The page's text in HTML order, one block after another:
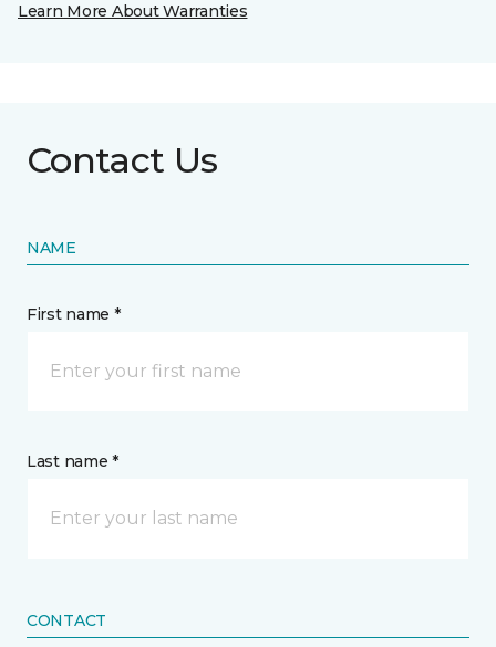
Learn More About Warranties
Contact Us
NAME
First name *
Last name *
CONTACT